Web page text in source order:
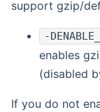
support gzip/
-
enables
(disabled
If you do not